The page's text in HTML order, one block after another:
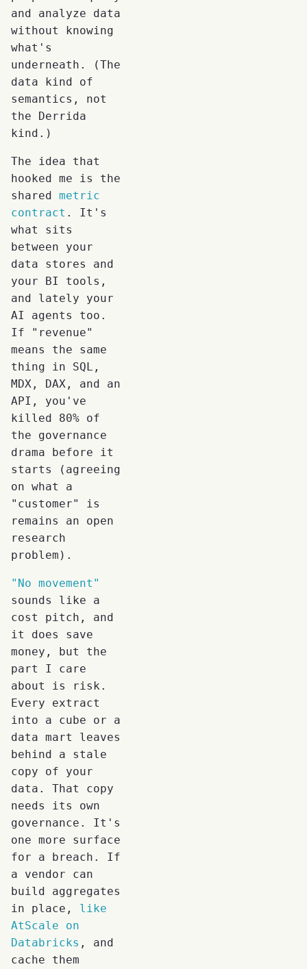
and analyze data
without knowing
what's
underneath. (The
data kind of
semantics, not
the Derrida
kind.)
The idea that
hooked me is the
shared metric
contract . It's
what sits
between your
data stores and
your BI tools,
and lately your
AI agents too.
If "revenue"
means the same
thing in SQL,
MDX, DAX, and an
API, you've
killed 80% of
the governance
drama before it
starts (agreeing
on what a
"customer" is
remains an open
research
problem).
"No movement"
sounds like a
cost pitch, and
it does save
money, but the
part I care
about is risk.
Every extract
into a cube or a
data mart leaves
behind a stale
copy of your
data. That copy
needs its own
governance. It's
one more surface
for a breach. If
a vendor can
build aggregates
in place, like
AtScale on
Databricks , and
cache them